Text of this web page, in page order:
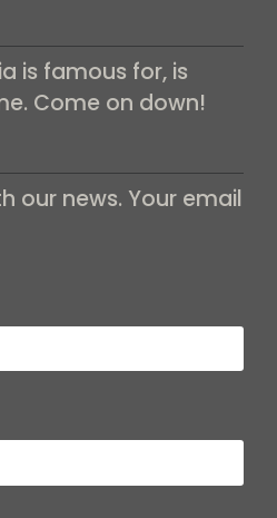
is famous for, is
Come on down!
our news. Your email